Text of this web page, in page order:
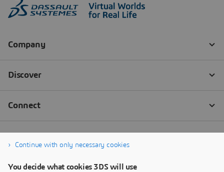
Continue with only necessary cookies
You decide what cookies 3DS will use